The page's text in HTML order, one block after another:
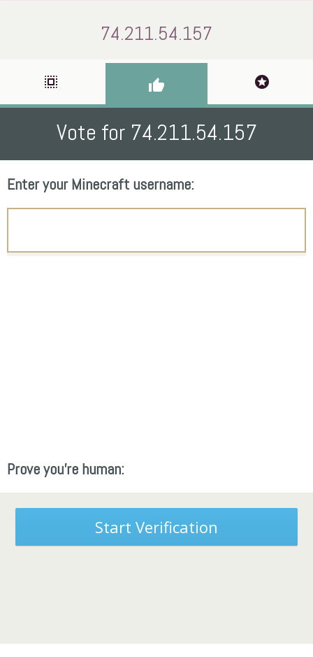
74.211.54.157
select_all thumb_up stars
Vote for 74.211.54.157
Enter your Minecraft username:
Prove you're human:
Start Verification